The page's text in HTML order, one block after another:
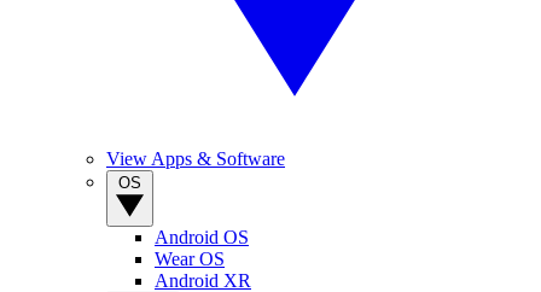
View Apps & Software
Android OS
Wear OS
Android XR